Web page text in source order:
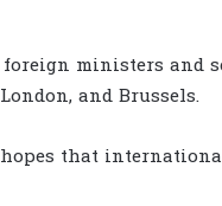
ministers and
and Brussels.
that